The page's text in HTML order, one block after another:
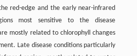
red-edge and the early near-infrared
most sensitive to the disease
mostly related to chlorophyll changes
Late disease conditions particularly